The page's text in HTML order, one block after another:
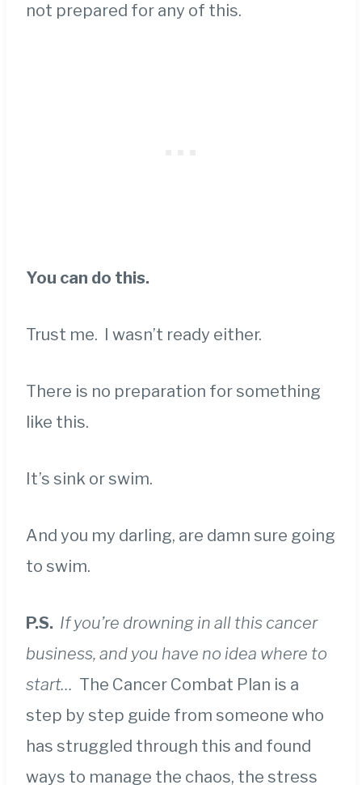
not prepared for any of this.
You can do this.
Trust me. I wasn’t ready either.
There is no preparation for something
like this.
It’s sink or swim.
And you my darling, are damn sure going
to swim.
P.S. If you’re drowning in all this cancer
business, and you have no idea where to
start… The Cancer Combat Plan is a
step by step guide from someone who
has struggled through this and found
ways to manage the chaos, the stress